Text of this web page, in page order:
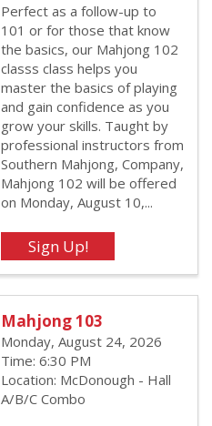
Perfect as a follow-up to
101 or for those that know
the basics, our Mahjong 102
classs class helps you
master the basics of playing
and gain confidence as you
grow your skills. Taught by
professional instructors from
Southern Mahjong, Company,
Mahjong 102 will be offered
on Monday, August 10,...
Mahjong 103
Monday, August 24, 2026
Time: 6:30 PM
Location: McDonough - Hall
A/B/C Combo